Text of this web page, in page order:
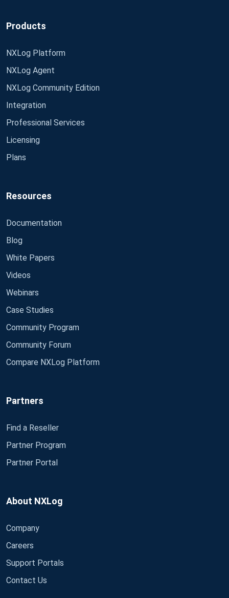
Products
NXLog Platform
NXLog Agent
NXLog Community Edition
Integration
Professional Services
Licensing
Plans
Resources
Documentation
Blog
White Papers
Videos
Webinars
Case Studies
Community Program
Community Forum
Compare NXLog Platform
Partners
Find a Reseller
Partner Program
Partner Portal
About NXLog
Company
Careers
Support Portals
Contact Us